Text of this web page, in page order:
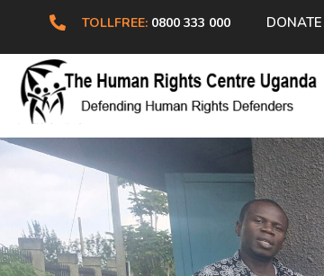
TOLLFREE: 0800 333 000 DONATE